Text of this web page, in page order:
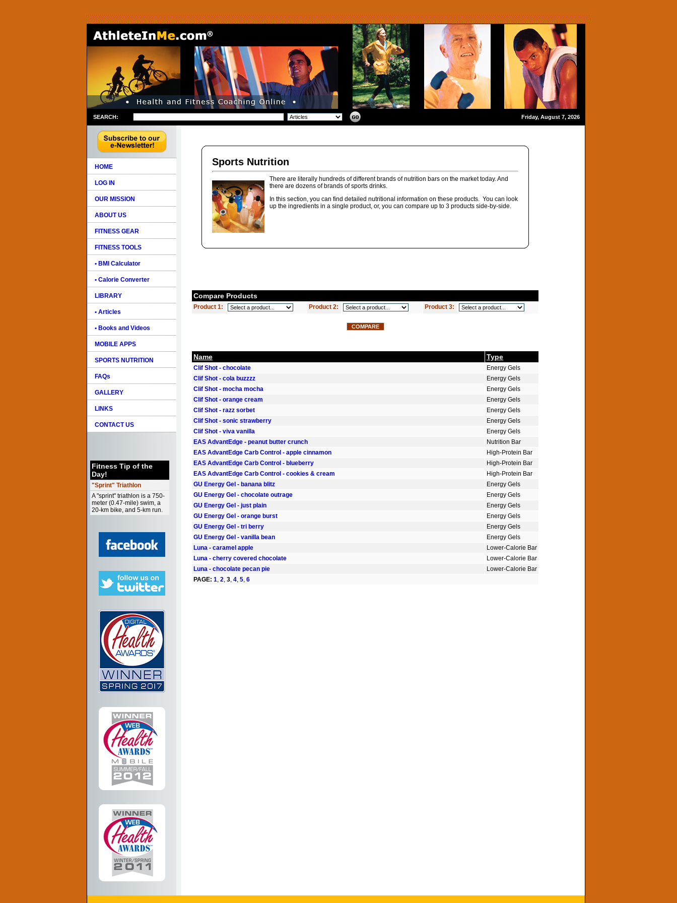
SEARCH: Friday, August 7, 2026
HOME
LOG IN
OUR MISSION
ABOUT US
FITNESS GEAR
FITNESS TOOLS
• BMI Calculator
• Calorie Converter
LIBRARY
• Articles
• Books and Videos
MOBILE APPS
SPORTS NUTRITION
FAQs
GALLERY
LINKS
CONTACT US
Fitness Tip of the
Day!
"Sprint" Triathlon
A "sprint" triathlon is a 750-
meter (0.47-mile) swim, a
20-km bike, and 5-km run.
Sports Nutrition
There are literally hundreds of different brands of nutrition bars on the market today. And
there are dozens of brands of sports drinks.
In this section, you can find detailed nutritional information on these products. You can look
up the ingredients in a single product, or, you can compare up to 3 products side-by-side.
Compare Products
Product 1: Product 2: Product 3:
Name Type
Clif Shot - chocolate
Energy Gels
Clif Shot - cola buzzzz
Energy Gels
Clif Shot - mocha mocha
Energy Gels
Clif Shot - orange cream
Energy Gels
Clif Shot - razz sorbet
Energy Gels
Clif Shot - sonic strawberry
Energy Gels
Clif Shot - viva vanilla
Energy Gels
EAS AdvantEdge - peanut butter crunch
Nutrition Bar
EAS AdvantEdge Carb Control - apple cinnamon
High-Protein Bar
EAS AdvantEdge Carb Control - blueberry
High-Protein Bar
EAS AdvantEdge Carb Control - cookies & cream
High-Protein Bar
GU Energy Gel - banana blitz
Energy Gels
GU Energy Gel - chocolate outrage
Energy Gels
GU Energy Gel - just plain
Energy Gels
GU Energy Gel - orange burst
Energy Gels
GU Energy Gel - tri berry
Energy Gels
GU Energy Gel - vanilla bean
Energy Gels
Luna - caramel apple
Lower-Calorie Bar
Luna - cherry covered chocolate
Lower-Calorie Bar
Luna - chocolate pecan pie
Lower-Calorie Bar
PAGE: 1, 2, 3, 4, 5, 6